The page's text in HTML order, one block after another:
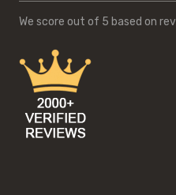
We score out of 5 based on